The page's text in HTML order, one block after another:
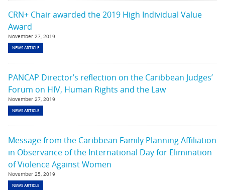
CRN+ Chair awarded the 2019 High Individual Value
Award
November 27, 2019
NEWS ARTICLE
PANCAP Director’s reflection on the Caribbean Judges’
Forum on HIV, Human Rights and the Law
November 27, 2019
NEWS ARTICLE
Message from the Caribbean Family Planning Affiliation
in Observance of the International Day for Elimination
of Violence Against Women
November 25, 2019
NEWS ARTICLE